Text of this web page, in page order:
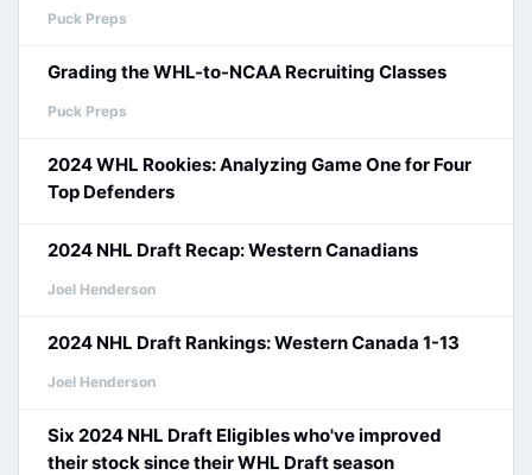
Puck Preps
Grading the WHL-to-NCAA Recruiting Classes
Puck Preps
2024 WHL Rookies: Analyzing Game One for Four
Top Defenders
2024 NHL Draft Recap: Western Canadians
Joel Henderson
2024 NHL Draft Rankings: Western Canada 1-13
Joel Henderson
Six 2024 NHL Draft Eligibles who've improved
their stock since their WHL Draft season